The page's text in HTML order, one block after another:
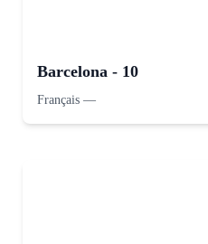
Barcelona - 10
Français —